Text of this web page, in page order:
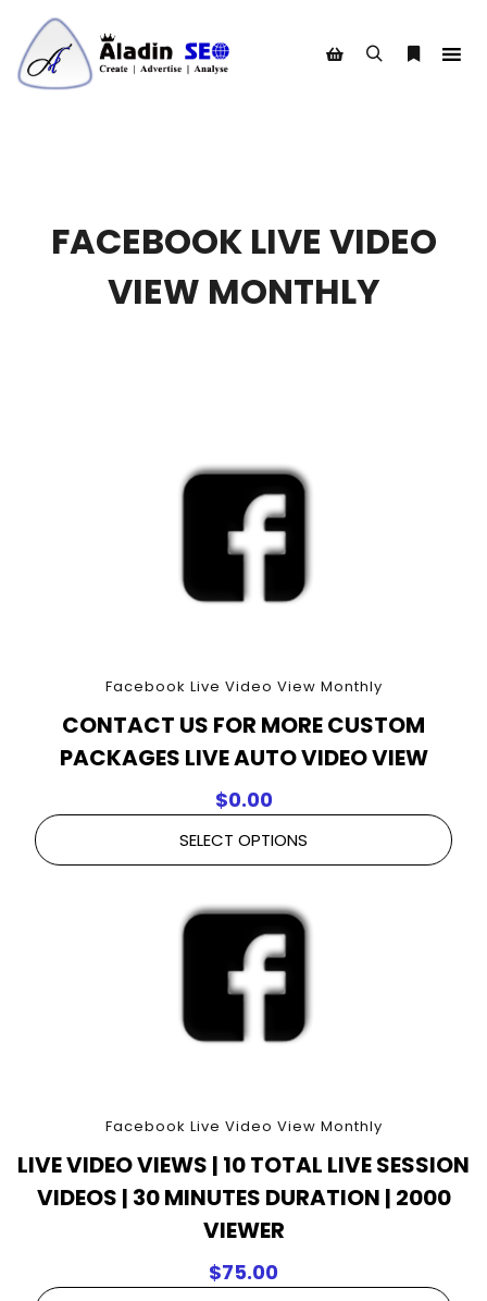
FACEBOOK LIVE VIDEO
VIEW MONTHLY
Facebook Live Video View Monthly
CONTACT US FOR MORE CUSTOM
PACKAGES LIVE AUTO VIDEO VIEW
$0.00
SELECT OPTIONS
Facebook Live Video View Monthly
LIVE VIDEO VIEWS | 10 TOTAL LIVE SESSION
VIDEOS | 30 MINUTES DURATION | 2000
VIEWER
$75.00